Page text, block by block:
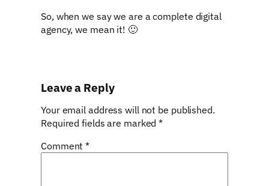
So, when we say we are a complete digital
agency, we mean it! 🙂
Leave a Reply
Your email address will not be published.
Required fields are marked*
Comment*